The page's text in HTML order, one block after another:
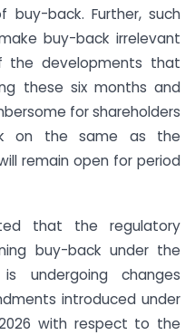
buy-back. Further, such
buy-back irrelevant
developments that
these six months and
for shareholders
on the same as the
remain open for period
that the regulatory
buy-back under the
undergoing changes
introduced under
with respect to the